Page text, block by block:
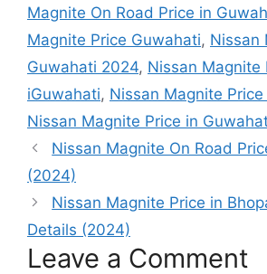
Magnite On Road Price in
Magnite Price Guwahati, Nissan
Guwahati 2024, Nissan Magnite
iGuwahati, Nissan Magnite
Nissan Magnite Price in
Nissan Magnite On Road
(2024)
Nissan Magnite Price in
Details (2024)
Leave a Comment